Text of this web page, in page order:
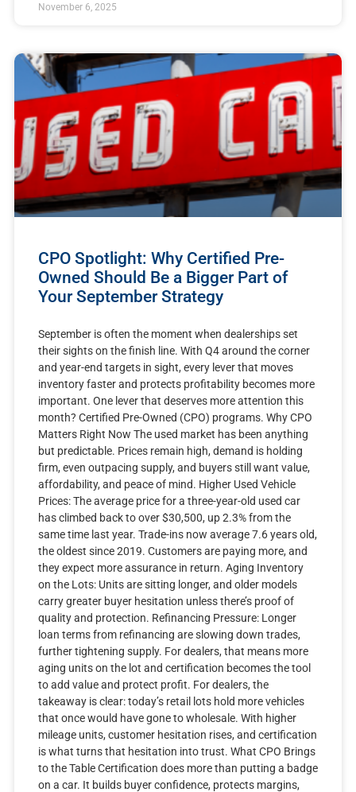
November 6, 2025
CPO Spotlight: Why Certified Pre-
Owned Should Be a Bigger Part of
Your September Strategy
September is often the moment when dealerships set
their sights on the finish line. With Q4 around the corner
and year-end targets in sight, every lever that moves
inventory faster and protects profitability becomes more
important. One lever that deserves more attention this
month? Certified Pre-Owned (CPO) programs. Why CPO
Matters Right Now The used market has been anything
but predictable. Prices remain high, demand is holding
firm, even outpacing supply, and buyers still want value,
affordability, and peace of mind. Higher Used Vehicle
Prices: The average price for a three-year-old used car
has climbed back to over $30,500, up 2.3% from the
same time last year. Trade-ins now average 7.6 years old,
the oldest since 2019. Customers are paying more, and
they expect more assurance in return. Aging Inventory
on the Lots: Units are sitting longer, and older models
carry greater buyer hesitation unless there’s proof of
quality and protection. Refinancing Pressure: Longer
loan terms from refinancing are slowing down trades,
further tightening supply. For dealers, that means more
aging units on the lot and certification becomes the tool
to add value and protect profit. For dealers, the
takeaway is clear: today’s retail lots hold more vehicles
that once would have gone to wholesale. With higher
mileage units, customer hesitation rises, and certification
is what turns that hesitation into trust. What CPO Brings
to the Table Certification does more than putting a badge
on a car. It builds buyer confidence, protects margins,